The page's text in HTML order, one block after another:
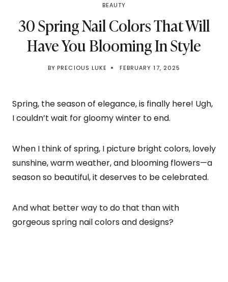
BEAUTY
30 Spring Nail Colors That Will
Have You Blooming In Style
BY PRECIOUS LUKE FEBRUARY 17, 2025
Spring, the season of elegance, is finally here! Ugh,
I couldn’t wait for gloomy winter to end.
When I think of spring, I picture bright colors, lovely
sunshine, warm weather, and blooming flowers—a
season so beautiful, it deserves to be celebrated.
And what better way to do that than with
gorgeous spring nail colors and designs?